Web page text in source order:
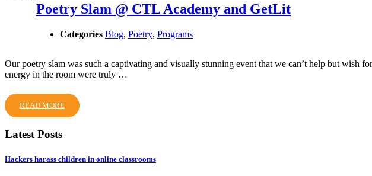
Poetry Slam @ CTL Academy and GetLit
Categories Blog, Poetry, Programs
Our poetry slam was such a captivating and visually stunning event that we can’t help but wish
energy in the room were truly …
READ MORE
Latest Posts
Hackers harass children in online classrooms